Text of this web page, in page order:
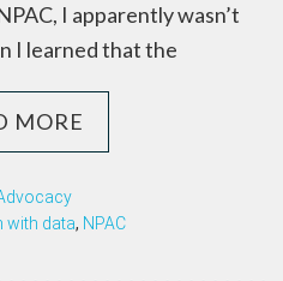
I apparently wasn’t
I learned that the
MORE
with data, NPAC